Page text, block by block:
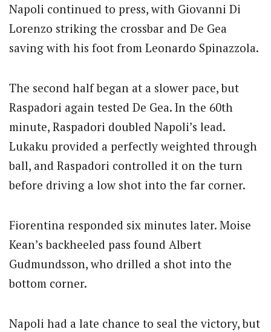
Napoli continued to press, with Giovanni Di
Lorenzo striking the crossbar and De Gea
saving with his foot from Leonardo Spinazzola.
The second half began at a slower pace, but
Raspadori again tested De Gea. In the 60th
minute, Raspadori doubled Napoli’s lead.
Lukaku provided a perfectly weighted through
ball, and Raspadori controlled it on the turn
before driving a low shot into the far corner.
Fiorentina responded six minutes later. Moise
Kean’s backheeled pass found Albert
Gudmundsson, who drilled a shot into the
bottom corner.
Napoli had a late chance to seal the victory, but